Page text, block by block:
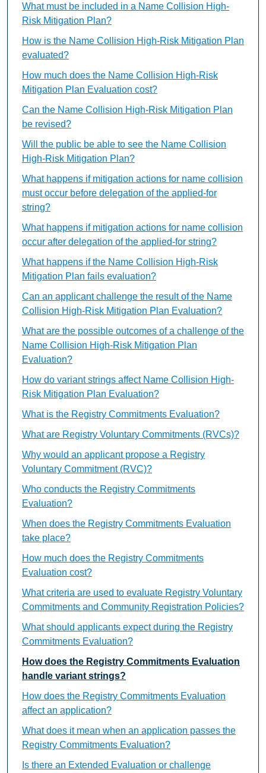
What must be included in a Name Collision High-
Risk Mitigation Plan?
How is the Name Collision High-Risk Mitigation Plan
evaluated?
How much does the Name Collision High-Risk
Mitigation Plan Evaluation cost?
Can the Name Collision High-Risk Mitigation Plan
be revised?
Will the public be able to see the Name Collision
High-Risk Mitigation Plan?
What happens if mitigation actions for name collision
must occur before delegation of the applied-for
string?
What happens if mitigation actions for name collision
occur after delegation of the applied-for string?
What happens if the Name Collision High-Risk
Mitigation Plan fails evaluation?
Can an applicant challenge the result of the Name
Collision High-Risk Mitigation Plan Evaluation?
What are the possible outcomes of a challenge of the
Name Collision High-Risk Mitigation Plan
Evaluation?
How do variant strings affect Name Collision High-
Risk Mitigation Plan Evaluation?
What is the Registry Commitments Evaluation?
What are Registry Voluntary Commitments (RVCs)?
Why would an applicant propose a Registry
Voluntary Commitment (RVC)?
Who conducts the Registry Commitments
Evaluation?
When does the Registry Commitments Evaluation
take place?
How much does the Registry Commitments
Evaluation cost?
What criteria are used to evaluate Registry Voluntary
Commitments and Community Registration Policies?
What should applicants expect during the Registry
Commitments Evaluation?
How does the Registry Commitments Evaluation
handle variant strings?
How does the Registry Commitments Evaluation
affect an application?
What does it mean when an application passes the
Registry Commitments Evaluation?
Is there an Extended Evaluation or challenge